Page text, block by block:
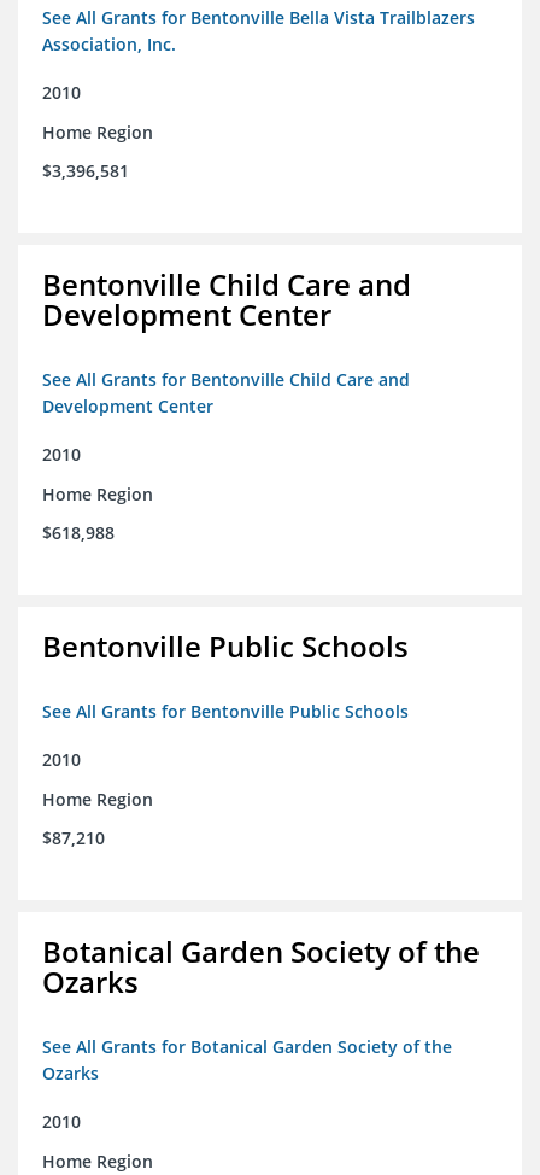
See All Grants for Bentonville Bella Vista Trailblazers
Association, Inc.
2010
Home Region
$3,396,581
Bentonville Child Care and
Development Center
See All Grants for Bentonville Child Care and
Development Center
2010
Home Region
$618,988
Bentonville Public Schools
See All Grants for Bentonville Public Schools
2010
Home Region
$87,210
Botanical Garden Society of the
Ozarks
See All Grants for Botanical Garden Society of the
Ozarks
2010
Home Region